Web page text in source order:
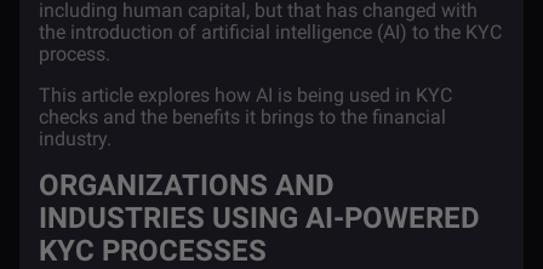
including human capital, but that has changed with
the introduction of artificial intelligence (AI) to the KYC
process.
This article explores how AI is being used in KYC
checks and the benefits it brings to the financial
industry.
ORGANIZATIONS AND
INDUSTRIES USING AI-POWERED
KYC PROCESSES